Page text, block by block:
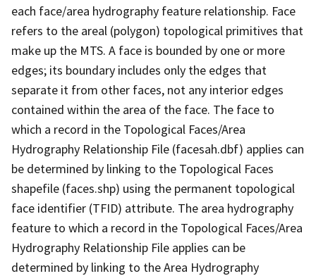
each face/area hydrography feature relationship. Face
refers to the areal (polygon) topological primitives that
make up the MTS. A face is bounded by one or more
edges; its boundary includes only the edges that
separate it from other faces, not any interior edges
contained within the area of the face. The face to
which a record in the Topological Faces/Area
Hydrography Relationship File (facesah.dbf) applies can
be determined by linking to the Topological Faces
shapefile (faces.shp) using the permanent topological
face identifier (TFID) attribute. The area hydrography
feature to which a record in the Topological Faces/Area
Hydrography Relationship File applies can be
determined by linking to the Area Hydrography